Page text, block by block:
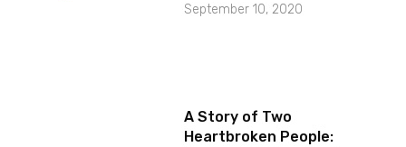
September 10, 2020
A Story of Two
Heartbroken People: